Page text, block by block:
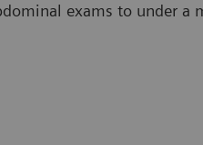
exams to under a